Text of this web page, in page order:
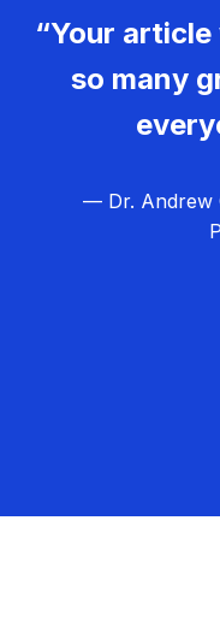
“Your
so many
— Dr. Andrew